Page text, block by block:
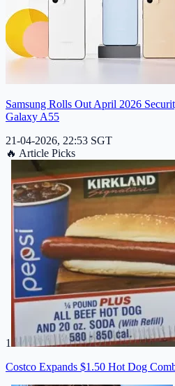
Samsung Rolls Out April 2026
Galaxy A55
21-04-2026, 22:53 SGT
🔥 Article Picks
1
Costco Expands $1.50 Hot Dog